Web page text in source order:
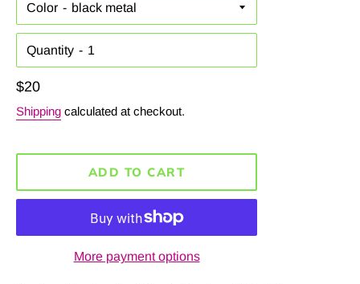
Color
Quantity
Regular
price
$20
Shipping calculated at checkout.
ADD TO CART
More payment options